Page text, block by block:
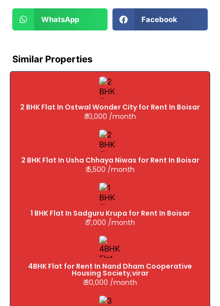
WhatsApp Facebook
Similar Properties
2 BHK Flat In Ostwal Wonder City for Rent In Boisar
₹ 10,000 /month
2 BHK Flat In Usha Chhaya Niwas for Rent In Boisar
₹ 5,500 /month
1 BHK Flat In Sadguru Krupa for Rent In Boisar
₹ 7,000 /month
4BHK Flat for Rent In Nand Dham Cooperative
Housing Society,virar
₹ 30,000 /month